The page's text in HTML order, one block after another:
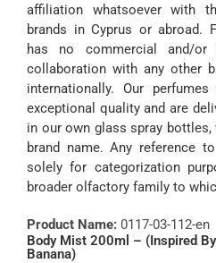
affiliation whatsoever with
brands in Cyprus or abroad.
has no commercial and/or
collaboration with any other
internationally. Our
exceptional quality and are
in our own glass spray
brand name. Any reference
solely for categorization
broader olfactory family to
Product Name: 0117-03-112-en
Body Mist 200ml – (Inspired
Banana)